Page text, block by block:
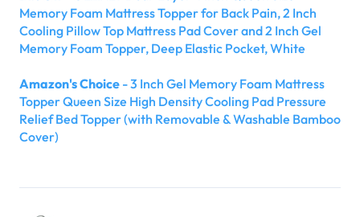
Memory Foam Mattress Topper for Back Pain, 2 Inch
Cooling Pillow Top Mattress Pad Cover and 2 Inch Gel
Memory Foam Topper, Deep Elastic Pocket, White
Amazon's Choice - 3 Inch Gel Memory Foam Mattress
Topper Queen Size High Density Cooling Pad Pressure
Relief Bed Topper (with Removable & Washable Bamboo
Cover)